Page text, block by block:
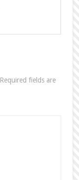
Required fields are